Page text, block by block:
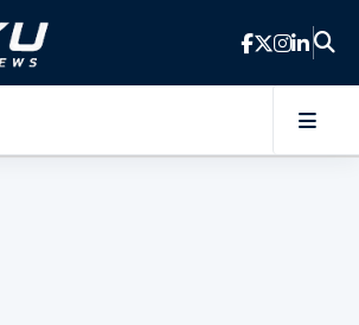
to main content